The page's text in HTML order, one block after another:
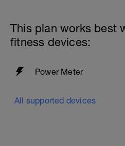
This plan works best
fitness devices:
Power Meter
All supported devices